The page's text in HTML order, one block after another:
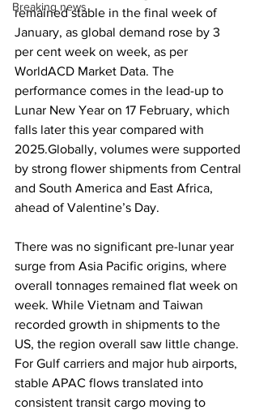
Breaking news
remained stable in the final week of
January, as global demand rose by 3
per cent week on week, as per
WorldACD Market Data. The
performance comes in the lead-up to
Lunar New Year on 17 February, which
falls later this year compared with
2025.Globally, volumes were supported
by strong flower shipments from Central
and South America and East Africa,
ahead of Valentine’s Day.
There was no significant pre-lunar year
surge from Asia Pacific origins, where
overall tonnages remained flat week on
week. While Vietnam and Taiwan
recorded growth in shipments to the
US, the region overall saw little change.
For Gulf carriers and major hub airports,
stable APAC flows translated into
consistent transit cargo moving to